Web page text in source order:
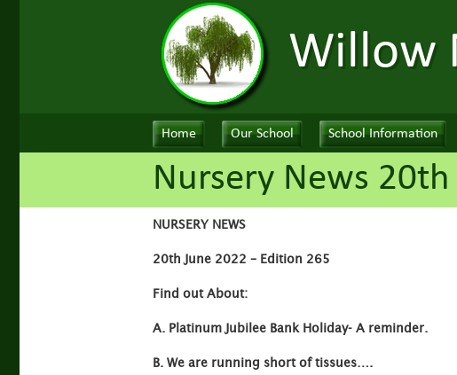
Willow
Home Our School School Information
Nursery News
NURSERY NEWS
20th June 2022 – Edition 265
Find out About:
A. Platinum Jubilee Bank Holiday- A reminder.
B. We are running short of tissues….